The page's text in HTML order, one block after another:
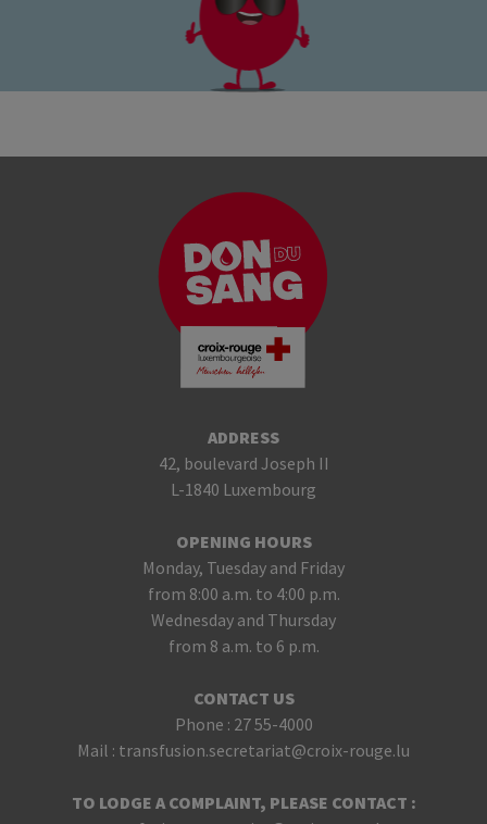
ADDRESS
42, boulevard Joseph II
L-1840 Luxembourg
OPENING HOURS
Monday, Tuesday and Friday
from 8:00 a.m. to 4:00 p.m.
Wednesday and Thursday
from 8 a.m. to 6 p.m.
CONTACT US
Phone : 27 55-4000
Mail : transfusion.secretariat@croix-rouge.lu
TO LODGE A COMPLAINT, PLEASE CONTACT :